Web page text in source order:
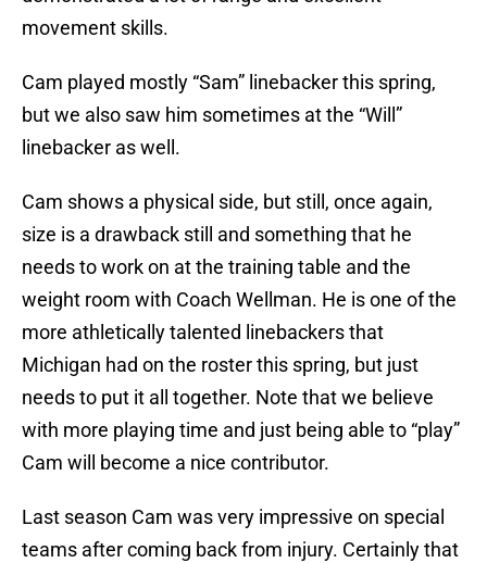
movement skills.
Cam played mostly “Sam” linebacker this spring,
but we also saw him sometimes at the “Will”
linebacker as well.
Cam shows a physical side, but still, once again,
size is a drawback still and something that he
needs to work on at the training table and the
weight room with Coach Wellman. He is one of the
more athletically talented linebackers that
Michigan had on the roster this spring, but just
needs to put it all together. Note that we believe
with more playing time and just being able to “play”
Cam will become a nice contributor.
Last season Cam was very impressive on special
teams after coming back from injury. Certainly that